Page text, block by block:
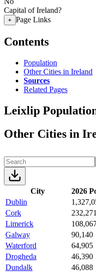
Capital of Ireland?
+ Page Links
Contents
Population
Other Cities in Ireland
Sources
Related Pages
Leixlip
Other Cities in
City 2026
Dublin
Cork
232,271
Limerick
Galway
90,140
Waterford
64,905
Drogheda
46,390
Dundalk
46,088